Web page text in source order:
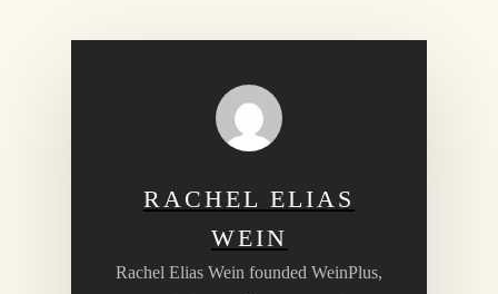
RACHEL ELIAS
WEIN
Rachel Elias Wein founded WeinPlus,